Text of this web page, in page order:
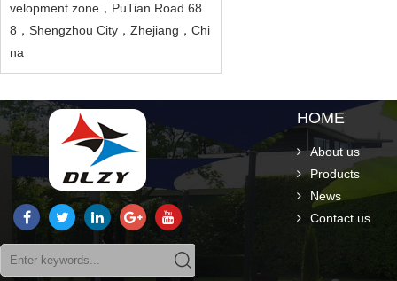
velopment zone，PuTian Road 68
8，Shengzhou City，Zhejiang，Chi
na
HOME
About us
Products
News
Contact us